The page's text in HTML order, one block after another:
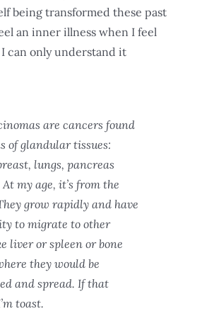
being transformed these past
an inner illness when I feel
can only understand it
are cancers found
of glandular tissues:
lungs, pancreas
my age, it’s from the
grow rapidly and have
to migrate to other
liver or spleen or bone
they would be
and spread. If that
toast.